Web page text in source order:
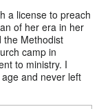
a license to preach
of her era in her
the Methodist
camp in
to ministry. I
and never left